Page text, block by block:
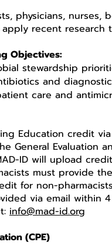
physicians,
recent research
Objectives:
stewardship
and
care and
Education credit
General Evaluation
ID will upload
must provide
for non-
via email within
info@mad-id.org
(CPE)